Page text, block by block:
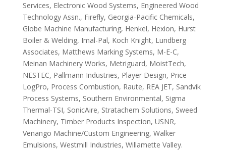
Services, Electronic Wood Systems, Engineered Wood
Technology Assn., Firefly, Georgia-Pacific Chemicals,
Globe Machine Manufacturing, Henkel, Hexion, Hurst
Boiler & Welding, Imal-Pal, Koch Knight, Lundberg
Associates, Matthews Marking Systems, M-E-C,
Meinan Machinery Works, Metriguard, MoistTech,
NESTEC, Pallmann Industries, Player Design, Price
LogPro, Process Combustion, Raute, REA JET, Sandvik
Process Systems, Southern Environmental, Sigma
Thermal-TSI, SonicAire, Stratachem Solutions, Sweed
Machinery, Timber Products Inspection, USNR,
Venango Machine/Custom Engineering, Walker
Emulsions, Westmill Industries, Willamette Valley.